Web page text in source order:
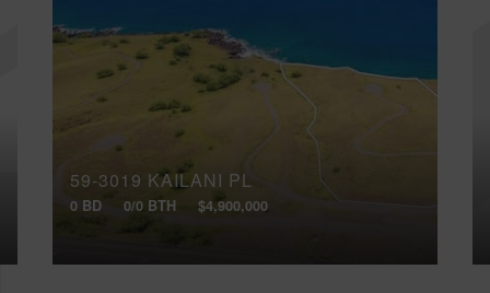
59-3019 KAILANI PL
0 BD 0/0 BTH $4,900,000